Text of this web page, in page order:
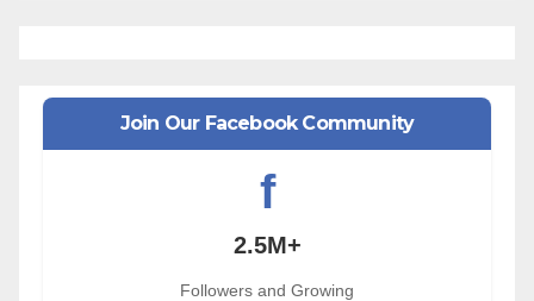
Join Our Facebook Community
f
2.5M+
Followers and Growing